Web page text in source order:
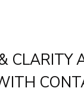
CLARITY